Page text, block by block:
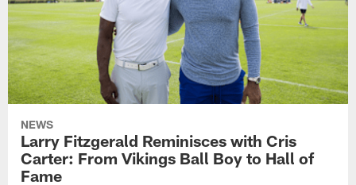
NEWS
Larry Fitzgerald Reminisces with Cris
Carter: From Vikings Ball Boy to Hall of
Fame